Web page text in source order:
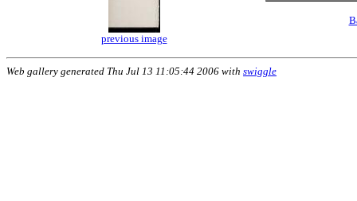
previous image
Web gallery generated Thu Jul 13 11:05:44 2006 with swiggle